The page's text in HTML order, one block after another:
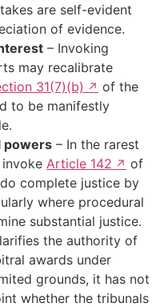
are self-evident
of evidence.
– Invoking
may recalibrate
31(7)(b)
of the
to be manifestly
powers – In the rarest
Article 142
of
complete justice by
where procedural
substantial justice.
the authority of
awards under
grounds, it has not
whether the tribunals